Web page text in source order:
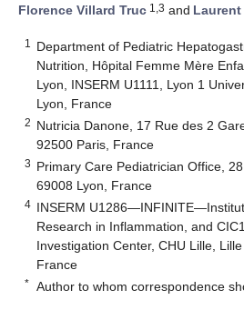
Florence Villard Truc 1,3 and
1
Department of Pediatric
Nutrition, Hôpital Femme Mère
Lyon, INSERM U1111, Lyon 1
Lyon, France
2 Nutricia Danone, 17 Rue des 2
92500 Paris, France
3 Primary Care Pediatrician Office,
69008 Lyon, France
4 INSERM
Research in Inflammation, and
Investigation Center, CHU Lille,
France
* Author to whom correspondence